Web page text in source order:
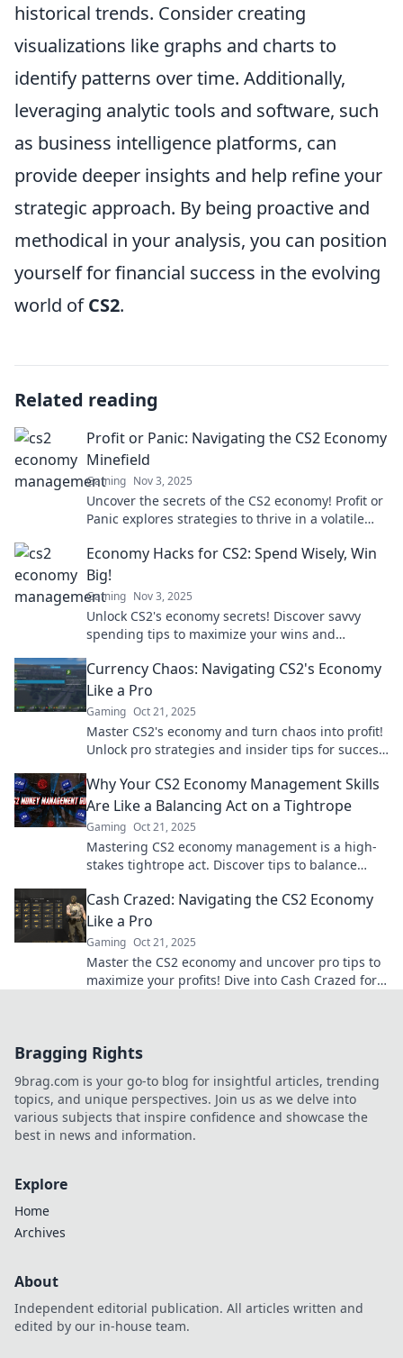
historical trends. Consider creating
visualizations like graphs and charts to
identify patterns over time. Additionally,
leveraging analytic tools and software, such
as business intelligence platforms, can
provide deeper insights and help refine your
strategic approach. By being proactive and
methodical in your analysis, you can position
yourself for financial success in the evolving
world ofCS2.
Related reading
Profit or Panic: Navigating the CS2 Economy
Minefield
Gaming Nov 3, 2025
Uncover the secrets of the CS2 economy! Profit or
Panic explores strategies to thrive in a volatile
Economy Hacks for CS2: Spend Wisely, Win
Big!
Gaming Nov 3, 2025
Unlock CS2's economy secrets! Discover savvy
spending tips to maximize your wins and
Currency Chaos: Navigating CS2's Economy
Like a Pro
Gaming Oct 21, 2025
Master CS2's economy and turn chaos into profit!
Unlock pro strategies and insider tips for success
Why Your CS2 Economy Management Skills
Are Like a Balancing Act on a Tightrope
Gaming Oct 21, 2025
Mastering CS2 economy management is a high-
stakes tightrope act. Discover tips to balance
Cash Crazed: Navigating the CS2 Economy
Like a Pro
Gaming Oct 21, 2025
Master the CS2 economy and uncover pro tips to
maximize your profits! Dive into Cash Crazed for
Bragging Rights
9brag.com is your go-to blog for insightful articles, trending
topics, and unique perspectives. Join us as we delve into
various subjects that inspire confidence and showcase the
best in news and information.
Explore
Home
Archives
About
Independent editorial publication. All articles written and
edited by our in-house team.